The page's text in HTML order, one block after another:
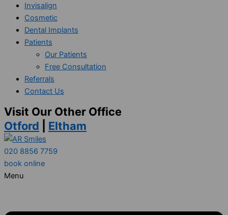
Invisalign
Cosmetic
Dental Implants
Patients
Our Patients
Free Consultation
Referrals
Contact Us
Visit Our Other Office
Otford
Eltham
020 8856 7759
book online
Menu